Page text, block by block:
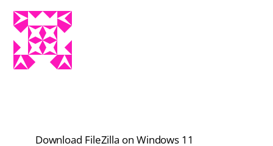
Download FileZilla on Windows 11